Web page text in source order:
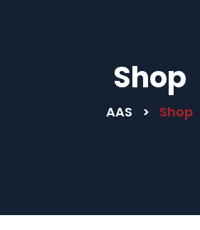
Shop
AAS > Shop